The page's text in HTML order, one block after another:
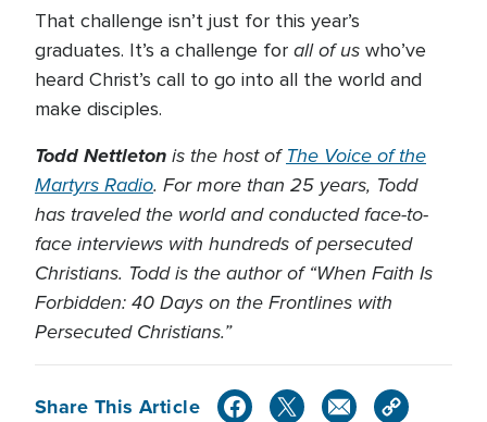
That challenge isn’t just for this year’s
graduates. It’s a challenge for all of us who’ve
heard Christ’s call to go into all the world and
make disciples.
Todd Nettletonis the host ofThe Voice of the
Martyrs Radio. For more than 25 years, Todd
has traveled the world and conducted face-to-
face interviews with hundreds of persecuted
Christians. Todd is the author of “When Faith Is
Forbidden: 40 Days on the Frontlines with
Persecuted Christians.”
Share This Article